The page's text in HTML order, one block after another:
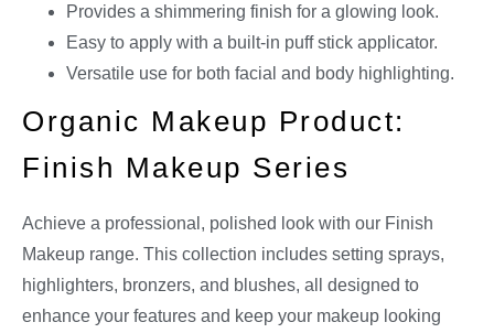
Provides a shimmering finish for a glowing look.
Easy to apply with a built-in puff stick applicator.
Versatile use for both facial and body highlighting.
Organic Makeup Product:
Finish Makeup Series
Achieve a professional, polished look with our Finish
Makeup range. This collection includes setting sprays,
highlighters, bronzers, and blushes, all designed to
enhance your features and keep your makeup looking